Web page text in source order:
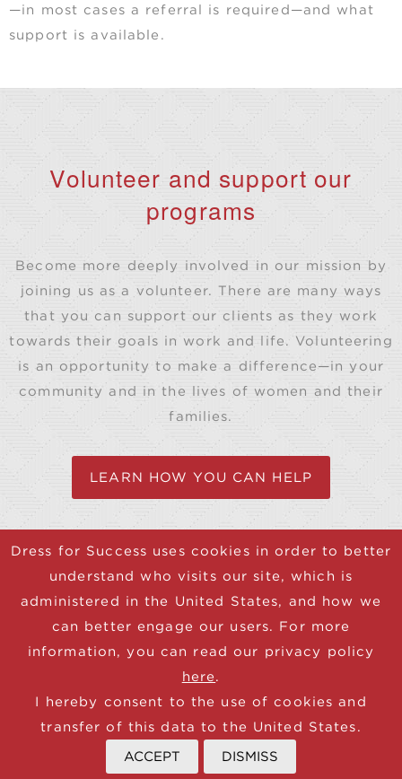
—in most cases a referral is required—and what
support is available.
Volunteer and support our
programs
Become more deeply involved in our mission by
joining us as a volunteer. There are many ways
that you can support our clients as they work
towards their goals in work and life. Volunteering
is an opportunity to make a difference—in your
community and in the lives of women and their
families.
LEARN HOW YOU CAN HELP
© 2025 Dress for Success
DONATE
JOIN NEWSLETTER
TERMS
PRIVACY
Dress for Success uses cookies in order to better
understand who visits our site, which is
administered in the United States, and how we
can better engage our users. For more
information, you can read our privacy policy
here.
I hereby consent to the use of cookies and
transfer of this data to the United States.
ACCEPT
DISMISS